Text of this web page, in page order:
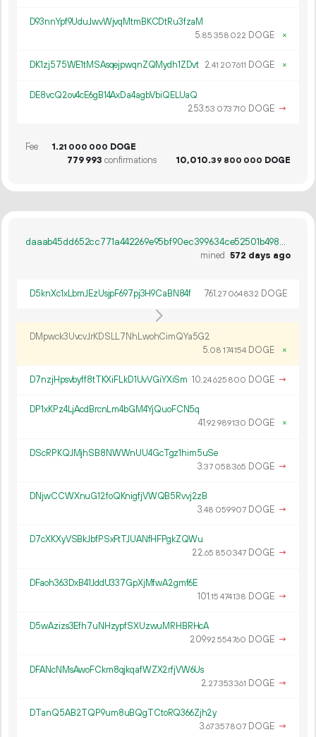
D93nnYpf9UduJwvWjvqMtmBKCDtRu3fzaM
5.85 358 022 DOGE ×
DK1zj575WE1tMSAsqejpwqnZQMydh1ZDvt 2.41 207611 DOGE ×
DE8vcQ2ov4cE6gB14AxDa4agbVbiQELUaQ
253.53 073710 DOGE →
Fee 1.21 000 000 DOGE
779993 confirmations 10 010.39 800 000 DOGE
daaab45dd652cc771a442269e95bf90ec399634ce52501b498aaca01b25347b9
mined 572 days ago
D5knXc1xLbmJEzUsjpF697pj3H9CaBN84f 761.27 064832 DOGE
DMpwck3UvcvJrKDSLL7NhLwohCimQYa5G2
5.08 174154 DOGE ×
D7nzjHpsvbyff8tTKXiFLkD1UvVGiYXiSm 10.24625 800 DOGE →
DP1xKPz4LjAcdBrcnLm4bGM4YjQuoFCN5q
41.92 989130 DOGE ×
DScRPKQJMjhSB8NWWnUU4GcTgz1him5uSe
3.37 058365 DOGE →
DNjwCCWXnuG12foQKnigfjVWQB5Rvvj2zB
3.48 059907 DOGE →
D7cXKXyVSBkJbfPSxFtTJUANfHFPgkZQWu
22.65 850347 DOGE →
DFaoh363DxB41JddU337GpXjMfwA2gmf6E
101.15 474138 DOGE →
D5wAzizs3Efh7uNHzypfSXUzwuMRHBRHcA
209.92 554760 DOGE →
DFANcNMsAwoFCkm8qjkqafWZX2rfjVW6Us
2.27353361 DOGE →
DTanQ5AB2TQP9um8uBQgTCtoRQ366Zjh2y
3.67357807 DOGE →